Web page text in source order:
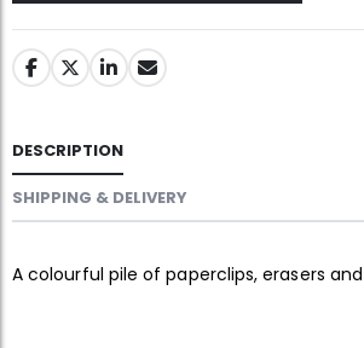
DESCRIPTION
SHIPPING & DELIVERY
A colourful pile of paperclips, erasers